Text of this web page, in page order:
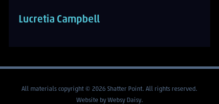
Lucretia Campbell
All materials copyright © 2026 Shatter Point. All rights reserved.
Website by Websy Daisy.